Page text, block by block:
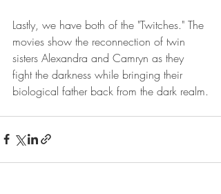
Lastly, we have both of the "Twitches." The
movies show the reconnection of twin
sisters Alexandra and Camryn as they
fight the darkness while bringing their
biological father back from the dark realm.